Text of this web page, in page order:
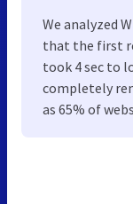
We analyzed
that the first
took 4 sec to
completely
as 65% of